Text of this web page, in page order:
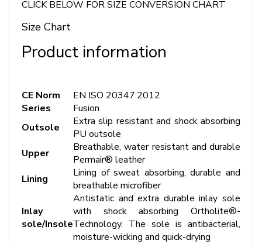
CLICK BELOW FOR SIZE CONVERSION CHART
Size Chart
Product information
CE Norm
EN ISO 20347:2012
Series
Fusion
Outsole
Extra slip resistant and shock absorbing
PU outsole
Upper
Breathable, water resistant and durable
Permair® leather
Lining
Lining of sweat absorbing, durable and
breathable microfiber
Inlay
sole/Insole
Antistatic and extra durable inlay sole
with shock absorbing Ortholite®-
Technology. The sole is antibacterial,
moisture-wicking and quick-drying